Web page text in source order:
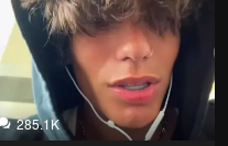
285.1K